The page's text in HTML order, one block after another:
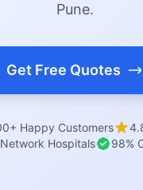
Pune.
Get Free Quotes
Happy Customers
Hospitals
98%